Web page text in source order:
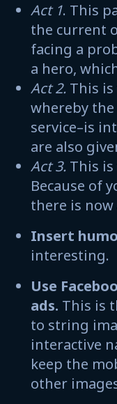
Act 1. This
the current
facing a
a hero,
Act 2. This
whereby
service–is
are also
Act 3. This
Because of
there is now
Insert
interesting.
Use
ads. This is
to string
interactive
keep the
other